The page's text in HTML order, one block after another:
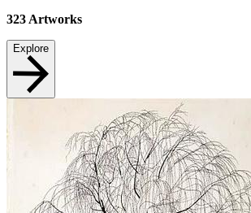
323 Artworks
Explore